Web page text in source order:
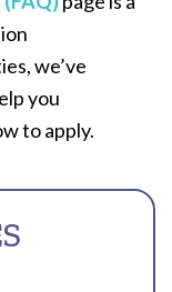
we’ve
you
to apply.